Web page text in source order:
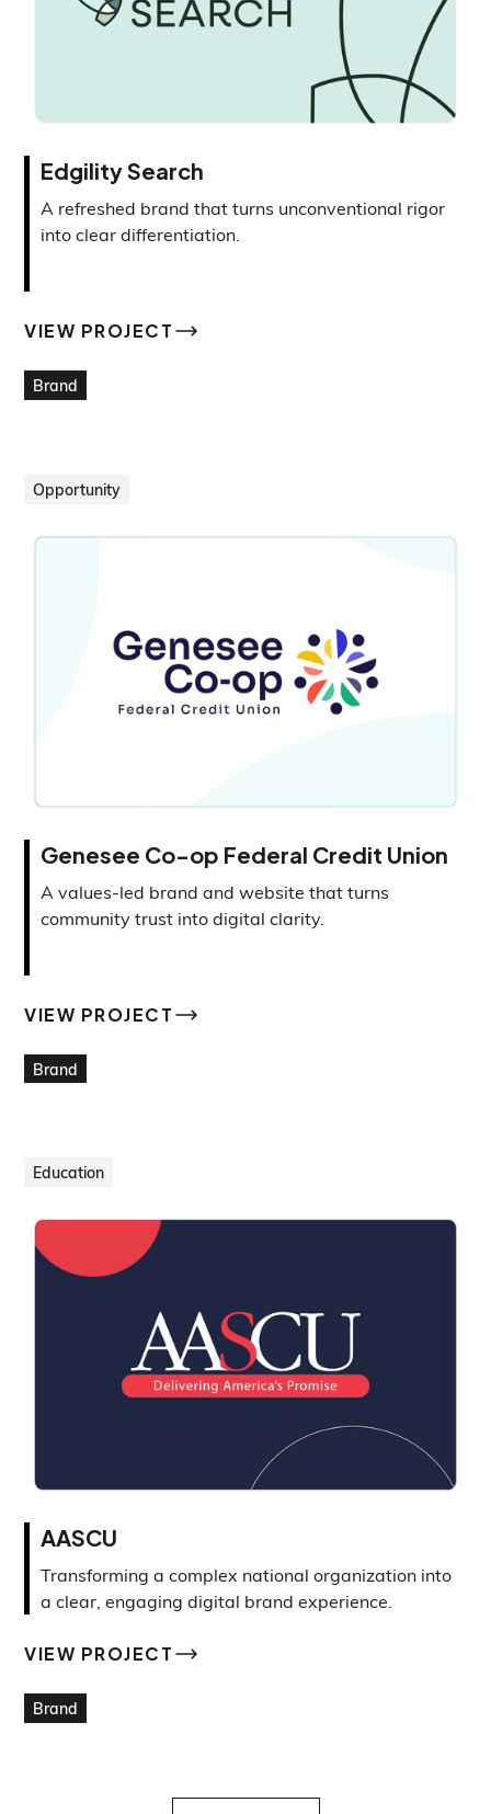
Edgility Search
A refreshed brand that turns unconventional rigor
into clear differentiation.
VIEW PROJECT
Brand
Opportunity
Genesee Co-op Federal Credit Union
A values-led brand and website that turns
community trust into digital clarity.
VIEW PROJECT
Brand
Education
AASCU
Transforming a complex national organization into
a clear, engaging digital brand experience.
VIEW PROJECT
Brand